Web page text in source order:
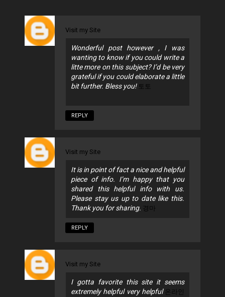
Visit my Site
Wonderful post however , I was
wanting to know if you could write a
litte more on this subject? I’d be very
grateful if you could elaborate a little
bit further. Bless you! 토토
REPLY
Visit my Site
It is in point of fact a nice and helpful
piece of info. I’m happy that you
shared this helpful info with us.
Please stay us up to date like this.
Thank you for sharing. 경마
REPLY
Visit my Site
I gotta favorite this site it seems
extremely helpful very helpful 온라인